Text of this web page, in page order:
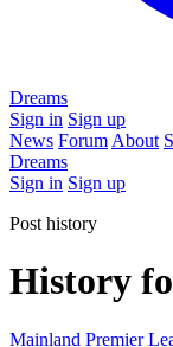
Dreams
Sign in Sign up
News Forum About
Dreams
Sign in Sign up
Post history
History
Mainland Premier